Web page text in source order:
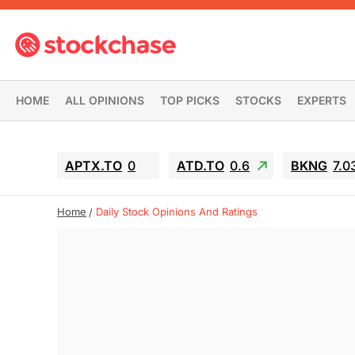
HOME ALL OPINIONS TOP PICKS STOCKS EXPERTS
APTX.TO 0 ATD.TO 0.6 BKNG
Home Daily Stock Opinions And Ratings